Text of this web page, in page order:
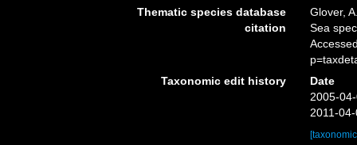
Thematic species database
citation
Glover,
Sea
Taxonomic edit history
Date
2005-
2011-